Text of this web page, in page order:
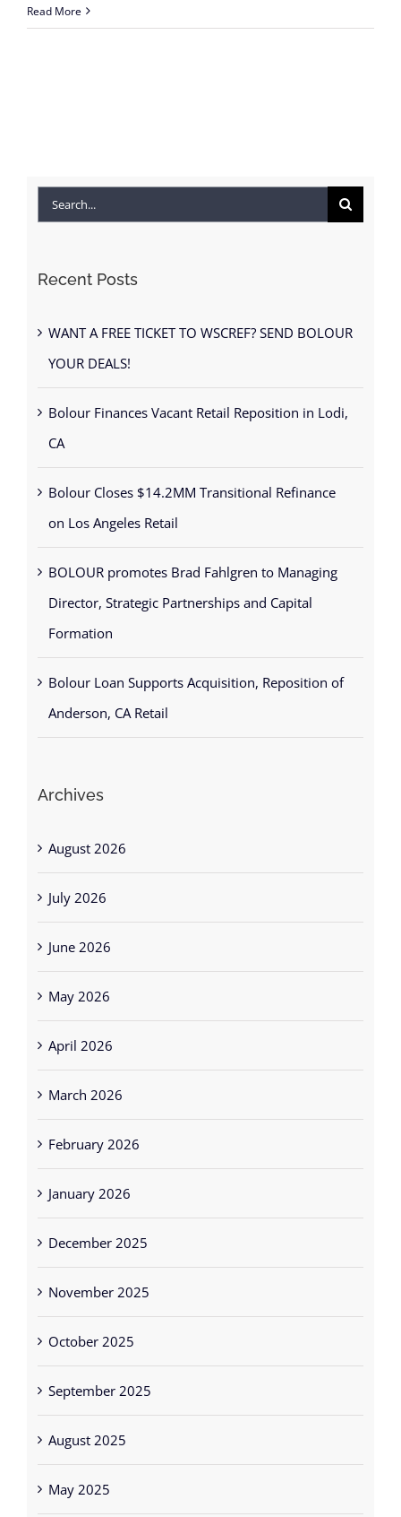
Read More
Search
Recent Posts
WANT A FREE TICKET TO WSCREF? SEND BOLOUR
YOUR DEALS!
Bolour Finances Vacant Retail Reposition in Lodi,
CA
Bolour Closes $14.2MM Transitional Refinance
on Los Angeles Retail
BOLOUR promotes Brad Fahlgren to Managing
Director, Strategic Partnerships and Capital
Formation
Bolour Loan Supports Acquisition, Reposition of
Anderson, CA Retail
Archives
August 2026
July 2026
June 2026
May 2026
April 2026
March 2026
February 2026
January 2026
December 2025
November 2025
October 2025
September 2025
August 2025
May 2025